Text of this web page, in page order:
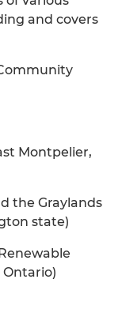
and covers
Montpelier,
the Graylands
state)
Ontario)